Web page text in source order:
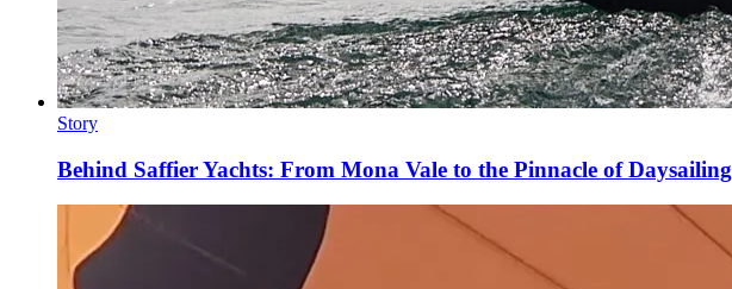
Story
Behind Saffier Yachts: From Mona Vale to the Pinnacle of Daysailing